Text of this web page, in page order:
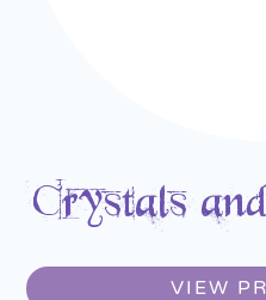
Crystals
VIEW